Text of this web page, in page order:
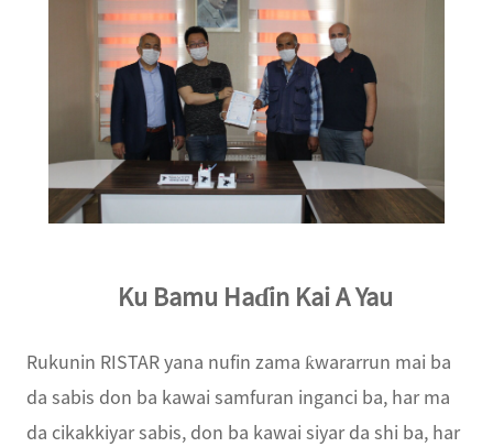
Ku Bamu Haɗin Kai A Yau
Rukunin RISTAR yana nufin zama ƙwararrun mai ba
da sabis don ba kawai samfuran inganci ba, har ma
da cikakkiyar sabis, don ba kawai siyar da shi ba, har